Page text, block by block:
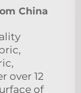
China
over 12
of